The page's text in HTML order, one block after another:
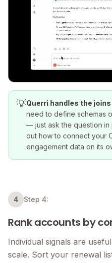
💡Querri handles the
need to define schemas
— just ask the question in
out how to connect your
engagement data on its
4 Step 4:
Rank accounts by
Individual signals are
scale. Sort your renewal